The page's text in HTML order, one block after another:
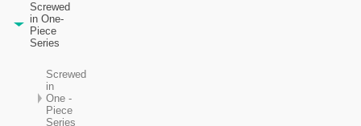
Screwed
in One-
Piece
Series
Screwed
in
One -
Piece
Series